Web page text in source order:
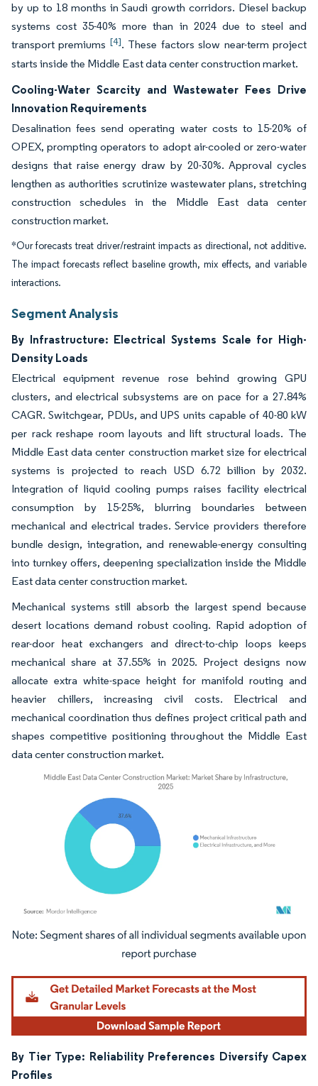
by up to 18 months in Saudi growth corridors. Diesel backup
systems cost 35-40% more than in 2024 due to steel and
transport premiums [4]. These factors slow near-term project
starts inside the Middle East data center construction market.
Cooling-Water Scarcity and Wastewater Fees Drive
Innovation Requirements
Desalination fees send operating water costs to 15-20% of
OPEX, prompting operators to adopt air-cooled or zero-water
designs that raise energy draw by 20-30%. Approval cycles
lengthen as authorities scrutinize wastewater plans, stretching
construction schedules in the Middle East data center
construction market.
*Our forecasts treat driver/restraint impacts as directional, not additive.
The impact forecasts reflect baseline growth, mix effects, and variable
interactions.
Segment Analysis
By Infrastructure: Electrical Systems Scale for High-
Density Loads
Electrical equipment revenue rose behind growing GPU
clusters, and electrical subsystems are on pace for a 27.84%
CAGR. Switchgear, PDUs, and UPS units capable of 40-80 kW
per rack reshape room layouts and lift structural loads. The
Middle East data center construction market size for electrical
systems is projected to reach USD 6.72 billion by 2032.
Integration of liquid cooling pumps raises facility electrical
consumption by 15-25%, blurring boundaries between
mechanical and electrical trades. Service providers therefore
bundle design, integration, and renewable-energy consulting
into turnkey offers, deepening specialization inside the Middle
East data center construction market.
Mechanical systems still absorb the largest spend because
desert locations demand robust cooling. Rapid adoption of
rear-door heat exchangers and direct-to-chip loops keeps
mechanical share at 37.55% in 2025. Project designs now
allocate extra white-space height for manifold routing and
heavier chillers, increasing civil costs. Electrical and
mechanical coordination thus defines project critical path and
shapes competitive positioning throughout the Middle East
data center construction market.
Image © Mordor Intelligence. Reuse requires attribution under CC BY 4.0.
By Tier Type: Reliability Preferences Diversify Capex
Profiles